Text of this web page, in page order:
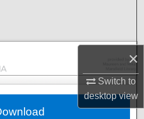
×
Switch to
desktopview
Collections